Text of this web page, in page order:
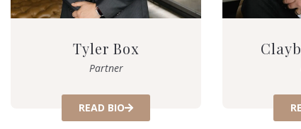
Tyler Box
Partner
READ BIO